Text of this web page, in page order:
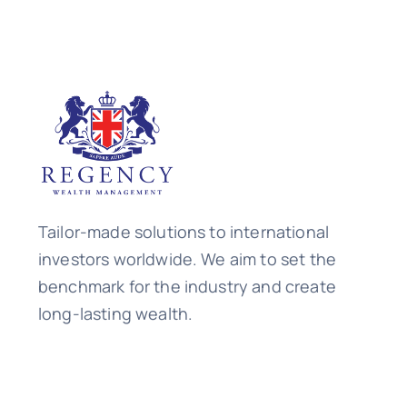
Tailor-made solutions to international
investors worldwide. We aim to set the
benchmark for the industry and create
long-lasting wealth.